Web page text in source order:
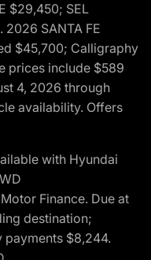
$29,450; SEL
SANTA FE
$45,700; Calligraphy
prices include $589
4, 2026 through
availability. Offers
with Hyundai
Finance. Due at
destination;
payments $8,244.